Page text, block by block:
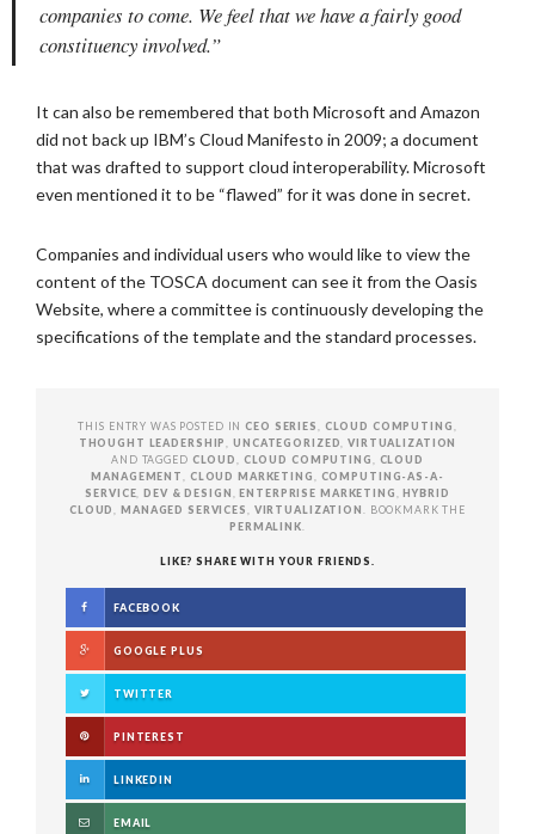
companies to come. We feel that we have a fairly good
constituency involved.”
It can also be remembered that both Microsoft and Amazon
did not back up IBM’s Cloud Manifesto in 2009; a document
that was drafted to support cloud interoperability. Microsoft
even mentioned it to be “flawed” for it was done in secret.
Companies and individual users who would like to view the
content of the TOSCA document can see it from the Oasis
Website, where a committee is continuously developing the
specifications of the template and the standard processes.
THIS ENTRY WAS POSTED INCEO SERIES CLOUD COMPUTING
THOUGHT LEADERSHIP
,UNCATEGORIZED ,VIRTUALIZATION
AND TAGGED CLOUD CLOUD COMPUTING
CLOUD
MANAGEMENT
CLOUD MARKETING
COMPUTING-AS-A-
SERVICE ,DEV & DESIGN ,ENTERPRISE MARKETING ,HYBRID
CLOUD
,MANAGED SERVICES VIRTUALIZATION
. BOOKMARK THE
PERMALINK
LIKE? SHARE WITH YOUR FRIENDS.
FACEBOOK
GOOGLE PLUS
TWITTER
PINTEREST
LINKEDIN
EMAIL